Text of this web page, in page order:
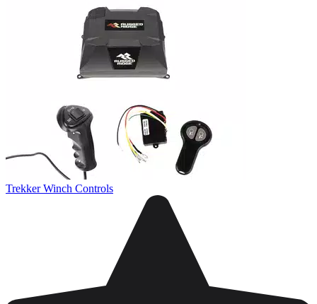
Trekker Winch Controls